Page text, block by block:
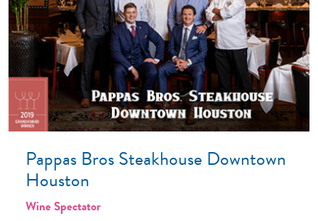
Pappas Bros Steakhouse Downtown
Houston
Wine Spectator